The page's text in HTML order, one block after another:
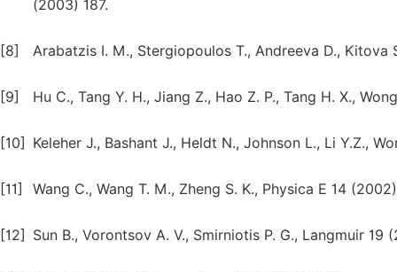
(2003) 187.
[8] Arabatzis I. M., Stergiopoulos T., Andreeva D., Kitova
[9] Hu C., Tang Y. H., Jiang Z., Hao Z. P., Tang H. X.,
[10] Keleher J., Bashant J., Heldt N., Johnson L., Li Y.Z.,
[11] Wang C., Wang T. M., Zheng S. K., Physica E 14
[12] Sun B., Vorontsov A. V., Smirniotis P. G., Langmuir 19